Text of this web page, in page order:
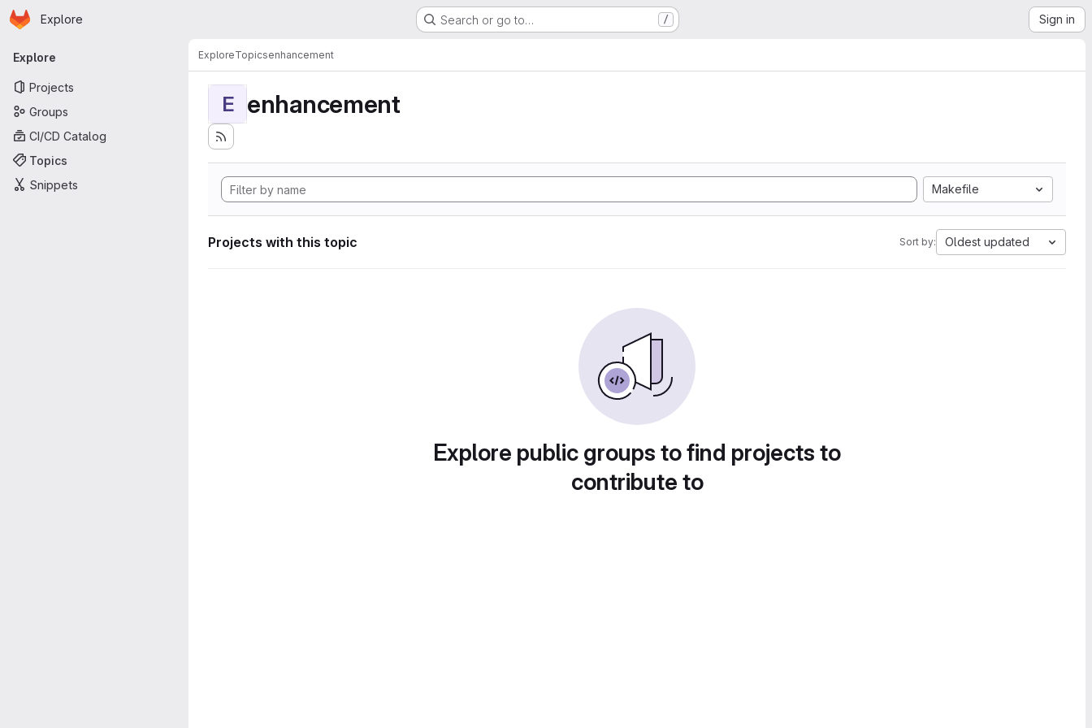
Skip to main content
Homepage
Explore Search or go to… / Sign in
Primary navigation
Explore
Projects
Groups
CI/CD Catalog
Topics
Snippets
ExploreTopicsenhancement
E enhancement
Makefile
Projects with this topic Sort by: Oldest updated
Explore public groups to find projects to
contribute to